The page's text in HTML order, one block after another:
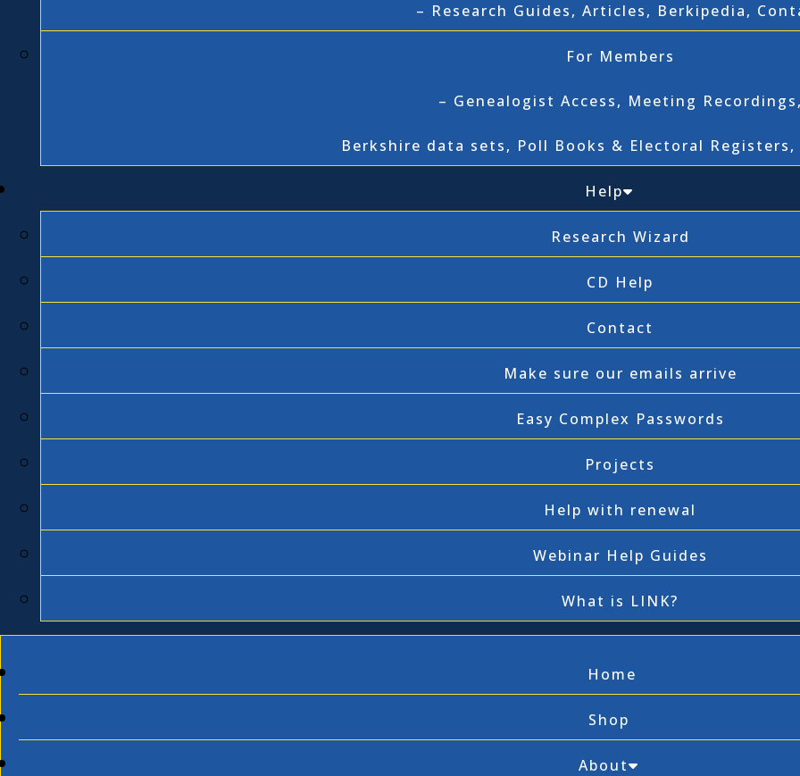
– Research Guides, Articles, Berkipedia,
For Members
– Genealogist Access, Meeting
Berkshire data sets, Poll Books & Electoral
Help
Research Wizard
CD Help
Contact
Make sure our emails arrive
Easy Complex Passwords
Projects
Help with renewal
Webinar Help Guides
What is LINK?
Home
Shop
About